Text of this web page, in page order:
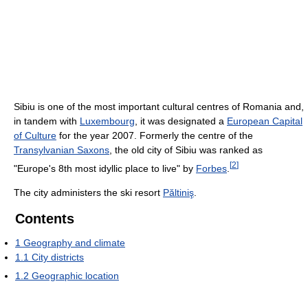
Sibiu is one of the most important cultural centres of Romania and,
in tandem with Luxembourg , it was designated a European Capital
of Culture for the year 2007. Formerly the centre of the
Transylvanian Saxons , the old city of Sibiu was ranked as
"Europe's 8th most idyllic place to live" by Forbes [2]
The city administers the ski resort Păltiniş.
Contents
1 Geography and climate
1.1 City districts
1.2 Geographic location